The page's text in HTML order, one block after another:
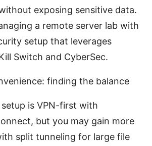
exposing sensitive data.
a remote server lab with
setup that leverages
Switch and CyberSec.
finding the balance
is VPN-first with
but you may gain more
split tunneling for large file